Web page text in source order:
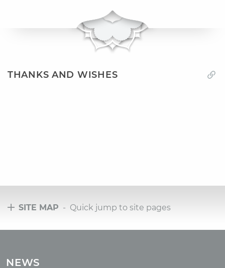
THANKS AND WISHES
SITE MAP - Quick jump to site pages
Tours with club OUM.RU
NEWS